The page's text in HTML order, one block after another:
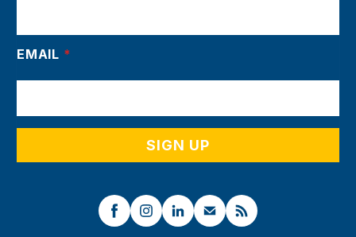
EMAIL *